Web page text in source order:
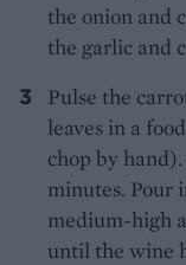
the onion and
the garlic and
Pulse the
leaves in a
chop by
minutes. Pour
medium-high
until the wine